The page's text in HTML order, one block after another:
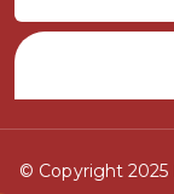
© Copyright 2025